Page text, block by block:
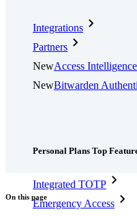
Integrations
Partners
NewAccess Intelligence
NewBitwarden
Personal Plans Top
Integrated TOTP
Emergency Access
On this page